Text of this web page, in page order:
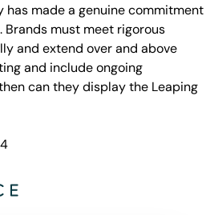
has made a genuine commitment
must meet rigorous
and extend over and above
and include ongoing
can they display the Leaping